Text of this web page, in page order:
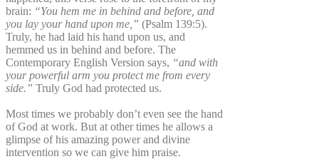
brain: “You hem me in behind and before, and
you lay your hand upon me,” (Psalm 139:5).
Truly, he had laid his hand upon us, and
hemmed us in behind and before. The
Contemporary English Version says, “and with
your powerful arm you protect me from every
side.” Truly God had protected us.
Most times we probably don’t even see the hand
of God at work. But at other times he allows a
glimpse of his amazing power and divine
intervention so we can give him praise.